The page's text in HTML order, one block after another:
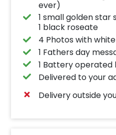
ever)
1 small golden star
1 black roseate
4 Photos with
1 Fathers day
1 Battery operated
Delivered to your
Delivery outside